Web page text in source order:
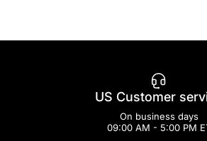
US Customer
On business days
09:00 AM - 5:00 PM